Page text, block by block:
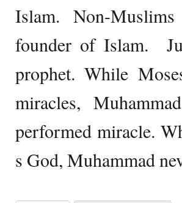
Islam. Non-
founder of Islam.
prophet. While
miracles,
performed miracle.
s God, Muhammad